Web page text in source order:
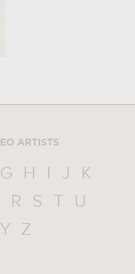
ARTISTS
G H I J
K
R S T
U
Y Z